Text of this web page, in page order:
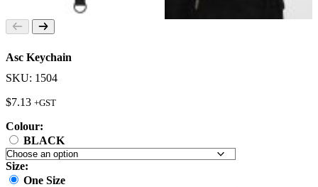
Asc Keychain
SKU: 1504
$7.13 +GST
Colour:
BLACK
Size:
One Size